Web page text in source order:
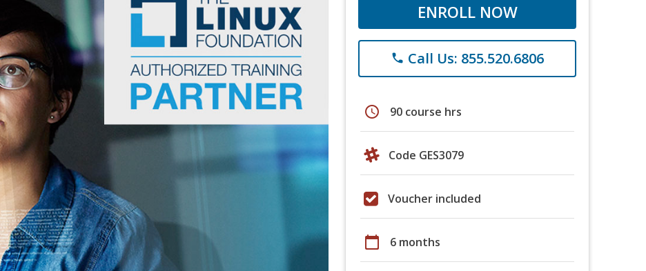
ENROLL NOW
phone Call Us: 855.520.6806
schedule 90 course hrs
Code GES3079
Voucher included
calendar_today 6 months